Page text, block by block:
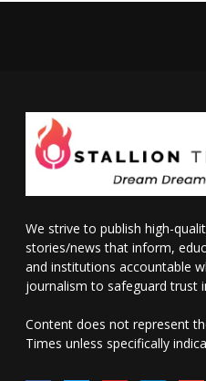
We strive to publish high-
stories/news that inform,
and institutions accountable
journalism to safeguard trust
Content does not represent
Times unless specifically